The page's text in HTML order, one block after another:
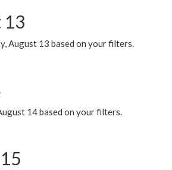
13
August 13 based on your filters.
14 based on your filters.